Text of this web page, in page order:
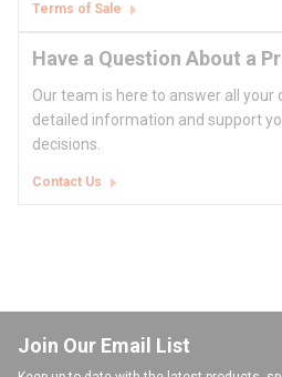
Terms of Sale
Have a Question About a
Our team is here to answer all your
detailed information and support
decisions.
Contact Us
Join Our Email List